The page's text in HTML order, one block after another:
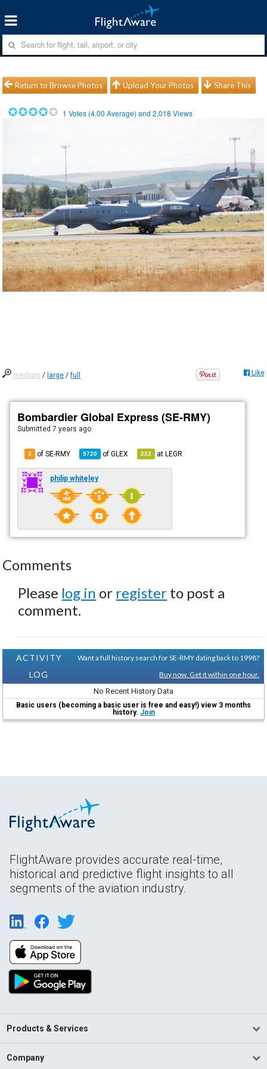
Return to Browse Photos Upload Your Photos Share This
1 Votes (4.00 Average) and2,018 Views
medium / large /full Like
Bombardier Global Express (SE-RMY)
Submitted7 years ago
3 of SE-RMY 5720 ofGLEX 222 atLEGR
philip whiteley
Comments
Please log in or register to post a
comment.
ACTIVITY
LOG
Want a full history search for SE-RMY dating back to 1998?
Buy now. Get it within one hour.
No Recent History Data
Basic users (becoming a basic user is free and easy!) view 3 months
history. Join
FlightAware provides accurate real-time,
historical and predictive flight insights to all
segments of the aviation industry.
Products & Services
Company